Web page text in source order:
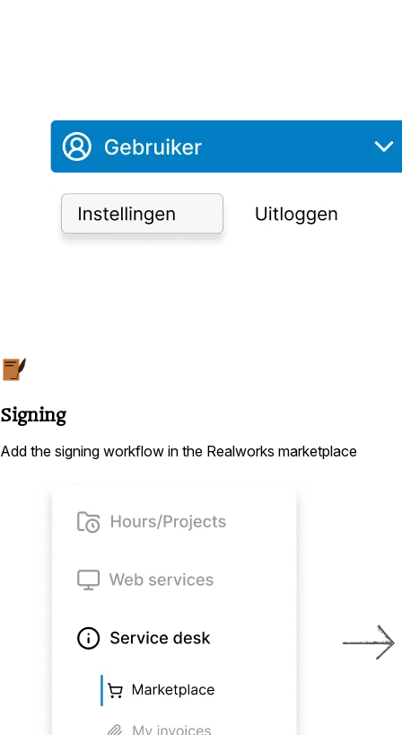
Signing
Add the signing workflow in the Realworks marketplace